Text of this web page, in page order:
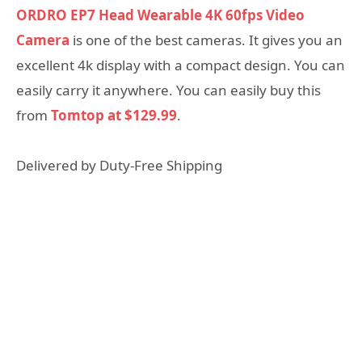
ORDRO EP7 Head Wearable 4K 60fps Video
Camera is one of the best cameras. It gives you an
excellent 4k display with a compact design. You can
easily carry it anywhere. You can easily buy this
from Tomtop at $129.99.
Delivered by Duty-Free Shipping